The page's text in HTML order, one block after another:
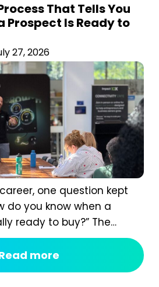
That Tells You
Prospect Is Ready to
27, 2026
one question kept
do you know when a
ready to buy?” The
It comes from having a
one that shows you
us completely miss. If
more